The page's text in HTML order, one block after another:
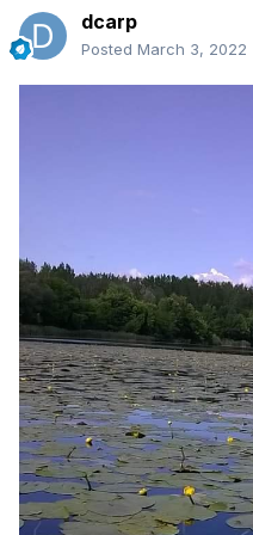
dcarp
Posted March 3, 2022